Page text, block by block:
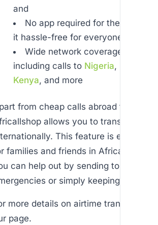
and
No app required for the
it hassle-free for everyone
Wide network coverage across
including calls to Nigeria,
Kenya, and more
from cheap calls abroad from uk
allows you to transfer
This feature is
families and friends in Africa,
can help out by sending top-ups
or simply keeping in touch.
more details on airtime transfer
page.